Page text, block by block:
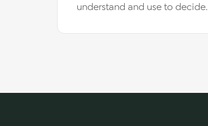
understand and use to decide.